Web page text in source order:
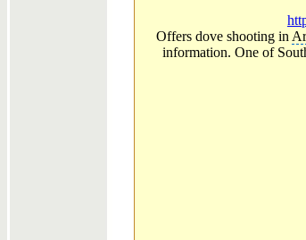
Offers dove shooting in
information. One of